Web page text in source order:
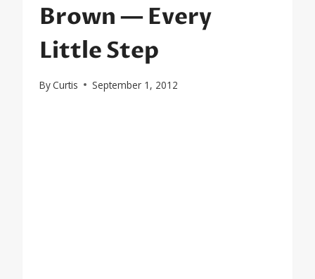
Brown — Every
Little Step
ByCurtis September 1, 2012